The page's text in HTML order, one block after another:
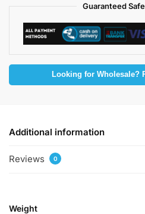
Guaranteed
Looking for Wholesale?
Additional information
Reviews 0
Weight